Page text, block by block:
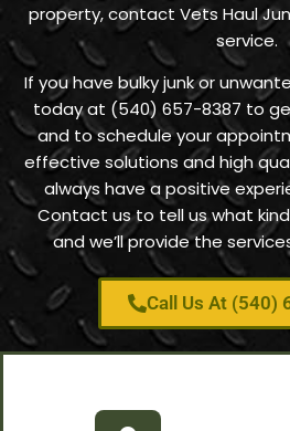
property, contact Vets Haul
service.
If you have bulky junk or
today at (540) 657-8387 to
and to schedule your
effective solutions and high
always have a positive
Contact us to tell us what
and we’ll provide the
Call Us At (540)